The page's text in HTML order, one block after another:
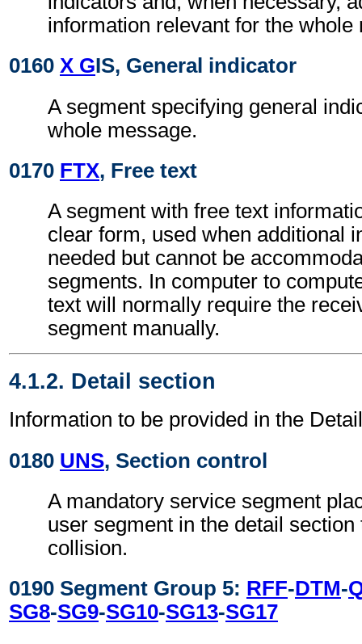
information relevant for the whole
0160 X GIS, General indicator
A segment specifying general
whole message.
0170 FTX, Free text
A segment with free text
clear form, used when additional
needed but cannot be
segments. In computer to
text will normally require the
segment manually.
4.1.2. Detail section
Information to be provided in the
0180 UNS, Section control
A mandatory service segment
user segment in the detail
collision.
0190 Segment Group 5: RFF-DTM-
SG8-SG9-SG10-SG13-SG17